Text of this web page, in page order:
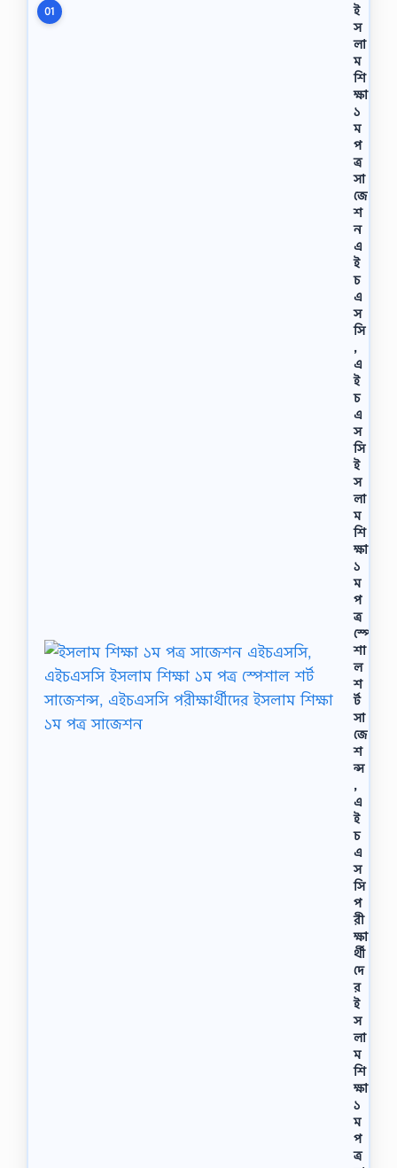
01
ই
স
লা
ম
শি
ক্ষা
১
ম
প
ত্র
সা
জে
শ
ন
এ
ই
চ
এ
স
সি
,
এ
ই
চ
এ
স
সি
ই
স
লা
ম
শি
ক্ষা
১
ম
প
ত্র
স্পে
শা
ল
শ
র্ট
সা
জে
শ
ন্স
,
এ
ই
চ
এ
স
সি
প
রী
ক্ষা
র্থী
দে
র
ই
স
লা
ম
শি
ক্ষা
১
ম
প
ত্র